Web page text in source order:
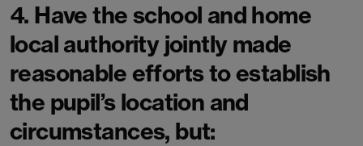
4. Have the school and home
local authority jointly made
reasonable efforts to establish
the pupil’s location and
circumstances, but: